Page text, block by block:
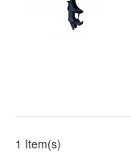
1 Item(s)